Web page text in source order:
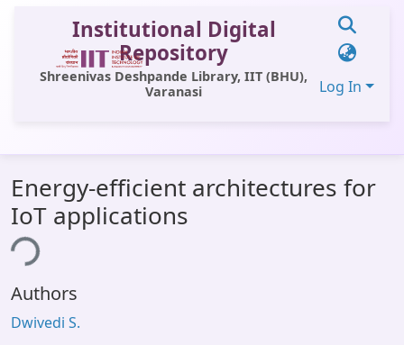
Institutional Digital
Repository
Shreenivas Deshpande Library, IIT (BHU),
Varanasi
Log In
All of DSpace
Statistics
Library Website
OPAC
Window (ERMS)
Energy-efficient architectures for
IoT applications
Authors
Dwivedi S.